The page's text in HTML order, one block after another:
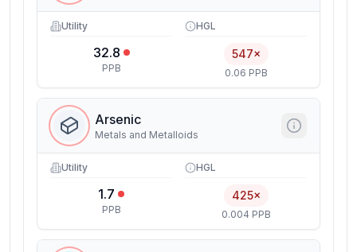
Utility
32.8
PPB
HGL
547×
0.06 PPB
Arsenic
Metals and Metalloids
Utility
1.7
PPB
HGL
425×
0.004 PPB